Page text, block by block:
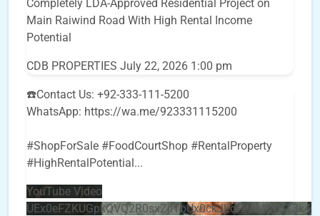
Completely LDA-Approved Residential Project on
Main Raiwind Road With High Rental Income
Potential
CDB PROPERTIES July 22, 2026 1:00 pm
☎️Contact Us: +92-333-111-5200
WhatsApp: https://wa.me/923331115200
#ShopForSale #FoodCourtShop #RentalProperty
#HighRentalPotential...
YouTube Video